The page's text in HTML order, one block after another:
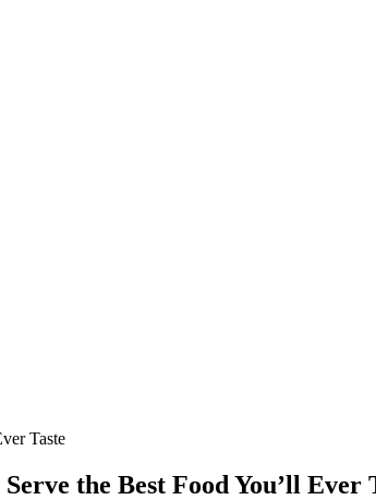
Taste
the Best Food You’ll Ever